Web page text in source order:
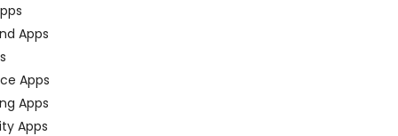
Apps
Apps
Apps
Apps